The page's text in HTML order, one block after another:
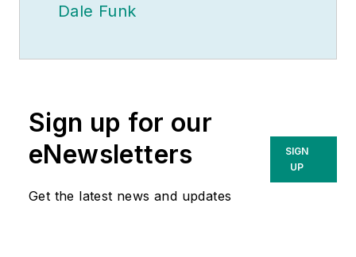
Dale Funk
Sign up for our
eNewsletters
Get the latest news and updates
SIGN
UP